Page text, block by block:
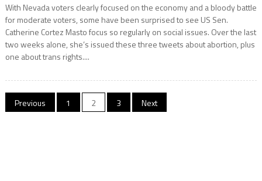
With Nevada voters clearly focused on the economy and a bloody battle
for moderate voters, some have been surprised to see US Sen.
Catherine Cortez Masto focus so regularly on social issues. Over the last
two weeks alone, she’s issued these three tweets about abortion, plus
one about trans rights....
Posts
Previous 1 2 3 Next